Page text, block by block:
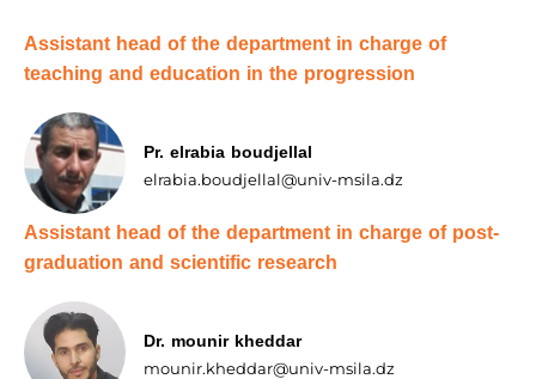
Assistant head of the department in charge of
teaching and education in the progression
Pr. elrabia boudjellal
elrabia.boudjellal@univ-msila.dz
Assistant head of the department in charge of post-
graduation and scientific research
Dr. mounir kheddar
mounir.kheddar@univ-msila.dz